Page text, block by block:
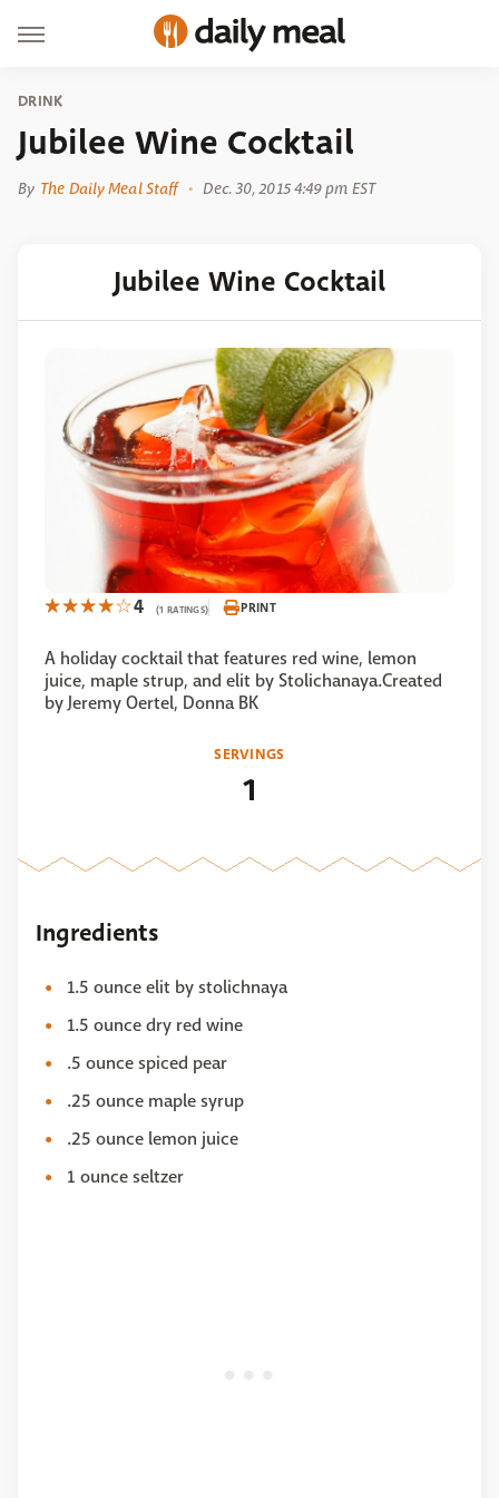
DRINK
Jubilee Wine Cocktail
By The Daily Meal Staff Dec. 30, 2015 4:49 pm EST
Jubilee Wine Cocktail
4 (1 RATINGS) PRINT
A holiday cocktail that features red wine, lemon
juice, maple strup, and elit by Stolichanaya.Created
by Jeremy Oertel, Donna BK
SERVINGS
1
Ingredients
1.5 ounce elit by stolichnaya
1.5 ounce dry red wine
.5 ounce spiced pear
.25 ounce maple syrup
.25 ounce lemon juice
1 ounce seltzer